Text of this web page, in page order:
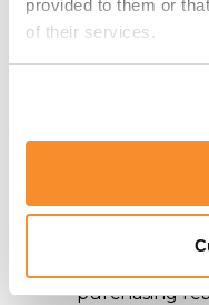
provided to them or
of their services.
Greece
investment
who
Greek
various
purchasing